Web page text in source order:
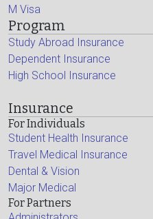
M Visa
Program
Study Abroad Insurance
Dependent Insurance
High School Insurance
Insurance
For Individuals
Student Health Insurance
Travel Medical Insurance
Dental & Vision
Major Medical
For Partners